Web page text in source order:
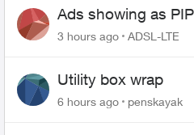
Ads showing as
3 hours ago ADSL-LTE
Utility box wrap
6 hours ago penskayak